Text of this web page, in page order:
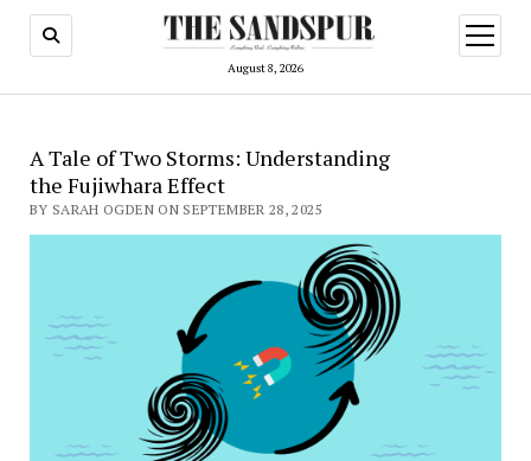
August 8, 2026
open
menu
A Tale of Two Storms: Understanding
the Fujiwhara Effect
BY SARAH OGDEN ON SEPTEMBER 28, 2025